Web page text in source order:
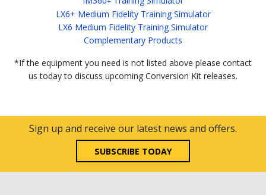
LX6+ Medium Fidelity Training Simulator
LX6 Medium Fidelity Training Simulator
Complementary Products
*If the equipment you need is not listed above please contact
us today to discuss upcoming Conversion Kit releases.
Sign up and receive our latest news and offers.
SUBSCRIBE TODAY